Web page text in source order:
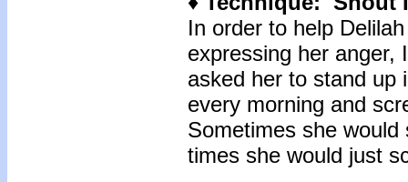
In order to help
expressing her
asked her to stand up
every morning and
Sometimes she
times she would just